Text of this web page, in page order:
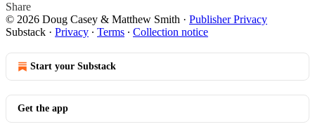
Share
© 2026 Doug Casey & Matthew Smith · Publisher Privacy
Substack · Privacy ∙ Terms ∙ Collection notice
Start your Substack
Get the app